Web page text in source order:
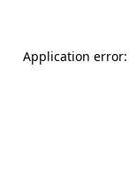
Application